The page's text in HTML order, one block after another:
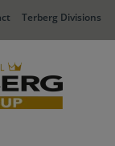
Terberg Divisions